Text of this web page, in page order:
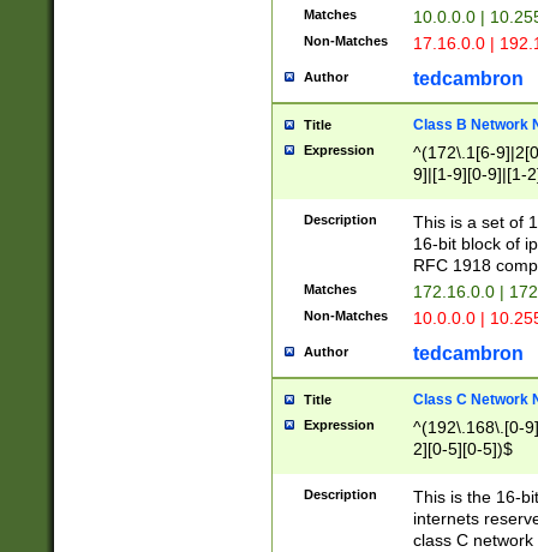
Matches 10.0.0.0 |
Non-Matches 17.16.0.0 |
Author tedcambron
Title Class B Network
Expression
^(172\.1[6-
9]|[1-9][0-9]|[1-
Description
This is a set of
16-bit block of
RFC 1918
Matches 172.16.0.0 |
Non-Matches 10.0.0.0 |
Author tedcambron
Title Class C Network
Expression
^(192\.168\.[0-
2][0-5][0-5])$
Description
This is the 16-
internets
class C